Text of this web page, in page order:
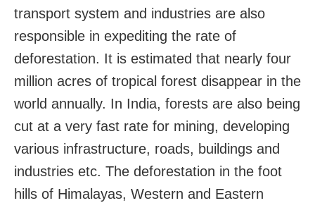
transport system and industries are also
responsible in expediting the rate of
deforestation. It is estimated that nearly four
million acres of tropical forest disappear in the
world annually. In India, forests are also being
cut at a very fast rate for mining, developing
various infrastructure, roads, buildings and
industries etc. The deforestation in the foot
hills of Himalayas, Western and Eastern